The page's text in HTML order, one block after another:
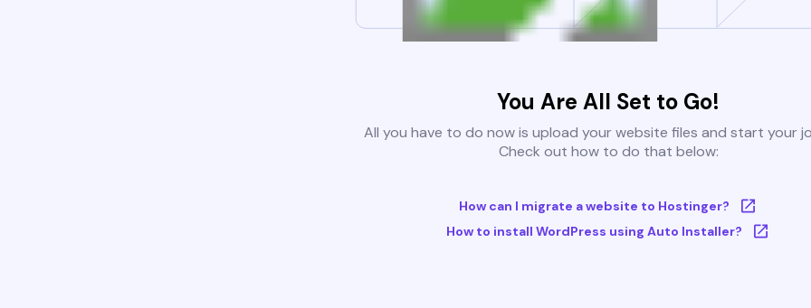
You Are All Set to Go!
All you have to do now is upload your website files and start your
Check out how to do that below:
How can I migrate a website to Hostinger?
How to install WordPress using Auto Installer?